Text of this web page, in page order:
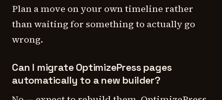
Plan a move on your own timeline rather
than waiting for something to actually go
wrong.
Can I migrate OptimizePress pages
automatically to a new builder?